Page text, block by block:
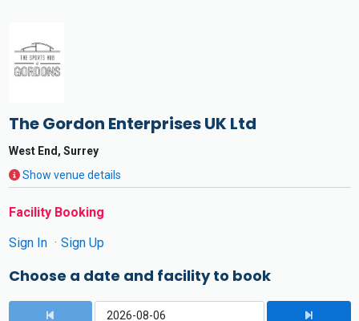
The Gordon Enterprises UK Ltd
West End, Surrey
Show venue details
Facility Booking
Sign In
Sign Up
Choose a date and facility to book